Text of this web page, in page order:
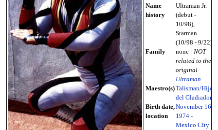
Name
history
Ultraman Jr.
(debut -
10/98),
Starman
(10/98 - 9/22)
Family
none - NOT
related to the
original
Ultraman
Maestro(s)Talisman/Hijo
del Gladiador
Birth date,
location
November 16
1974-
Mexico City